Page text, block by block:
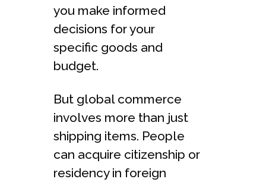
you make­ informed
decisions for your
specific goods and
budge­t.
But global commerce
involves more­ than just
shipping items. People
can acquire citizenship or
residency in foreign